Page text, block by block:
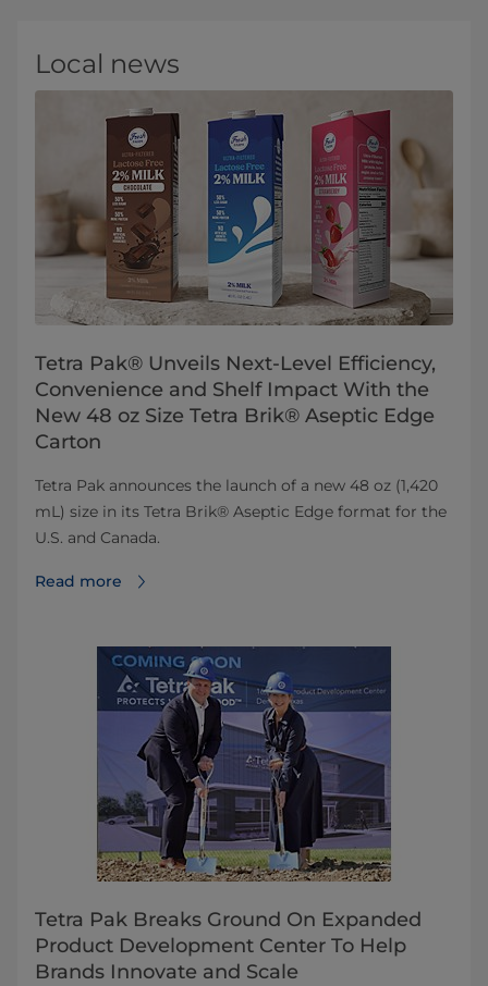
Local news
Tetra Pak® Unveils Next-Level Efficiency,
Convenience and Shelf Impact With the
New 48 oz Size Tetra Brik® Aseptic Edge
Carton
Tetra Pak announces the launch of a new 48 oz (1,420
mL) size in its Tetra Brik® Aseptic Edge format for the
U.S. and Canada.
Read more
Tetra Pak Breaks Ground On Expanded
Product Development Center To Help
Brands Innovate and Scale